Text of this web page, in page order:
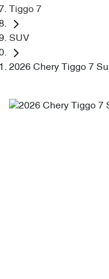
Tiggo 7
SUV
2026 Chery Tiggo 7